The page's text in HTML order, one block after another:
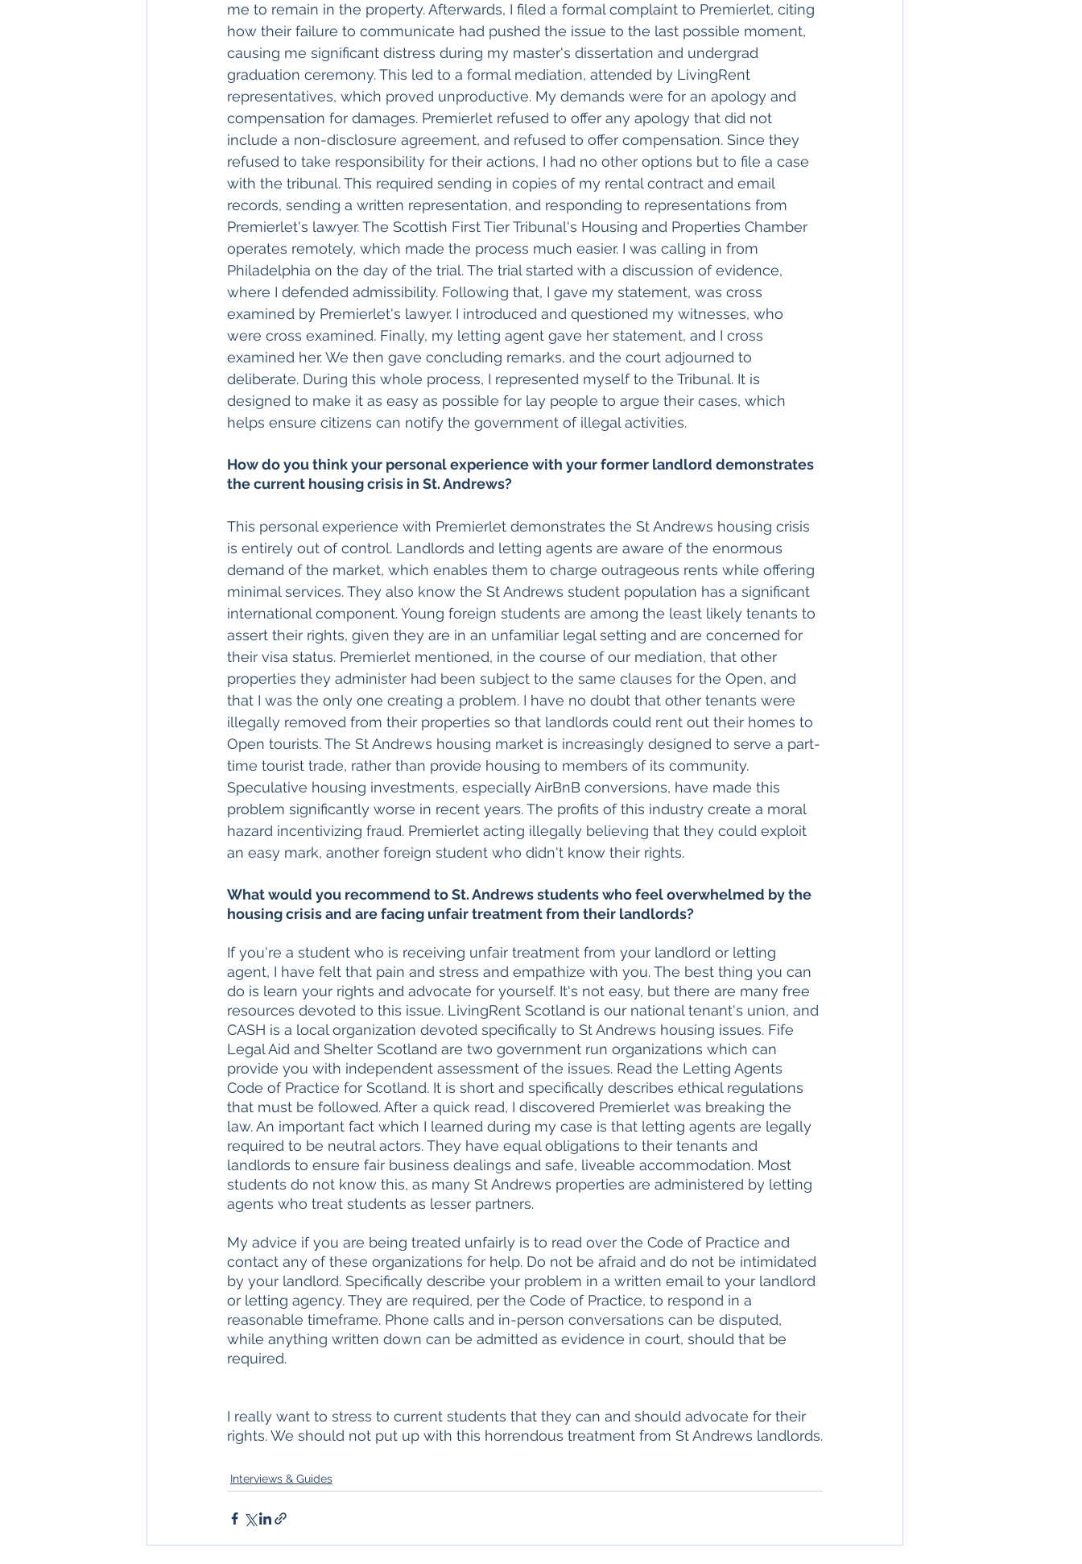
me to remain in the property. Afterwards, I filed a formal complaint to Premierlet, citing
how their failure to communicate had pushed the issue to the last possible moment,
causing me significant distress during my master's dissertation and undergrad
graduation ceremony. This led to a formal mediation, attended by LivingRent
representatives, which proved unproductive. My demands were for an apology and
compensation for damages. Premierlet refused to offer any apology that did not
include a non-disclosure agreement, and refused to offer compensation. Since they
refused to take responsibility for their actions, I had no other options but to file a case
with the tribunal. This required sending in copies of my rental contract and email
records, sending a written representation, and responding to representations from
Premierlet's lawyer. The Scottish First Tier Tribunal's Housing and Properties Chamber
operates remotely, which made the process much easier. I was calling in from
Philadelphia on the day of the trial. The trial started with a discussion of evidence,
where I defended admissibility. Following that, I gave my statement, was cross
examined by Premierlet's lawyer. I introduced and questioned my witnesses, who
were cross examined. Finally, my letting agent gave her statement, and I cross
examined her. We then gave concluding remarks, and the court adjourned to
deliberate. During this whole process, I represented myself to the Tribunal. It is
designed to make it as easy as possible for lay people to argue their cases, which
helps ensure citizens can notify the government of illegal activities.
How do you think your personal experience with your former landlord demonstrates
the current housing crisis in St. Andrews?
This personal experience with Premierlet demonstrates the St Andrews housing crisis
is entirely out of control. Landlords and letting agents are aware of the enormous
demand of the market, which enables them to charge outrageous rents while offering
minimal services. They also know the St Andrews student population has a significant
international component. Young foreign students are among the least likely tenants to
assert their rights, given they are in an unfamiliar legal setting and are concerned for
their visa status. Premierlet mentioned, in the course of our mediation, that other
properties they administer had been subject to the same clauses for the Open, and
that I was the only one creating a problem. I have no doubt that other tenants were
illegally removed from their properties so that landlords could rent out their homes to
Open tourists. The St Andrews housing market is increasingly designed to serve a part-
time tourist trade, rather than provide housing to members of its community.
Speculative housing investments, especially AirBnB conversions, have made this
problem significantly worse in recent years. The profits of this industry create a moral
hazard incentivizing fraud. Premierlet acting illegally believing that they could exploit
an easy mark, another foreign student who didn't know their rights.
What would you recommend to St. Andrews students who feel overwhelmed by the
housing crisis and are facing unfair treatment from their landlords?
If you're a student who is receiving unfair treatment from your landlord or letting
agent, I have felt that pain and stress and empathize with you. The best thing you can
do is learn your rights and advocate for yourself. It's not easy, but there are many free
resources devoted to this issue. LivingRent Scotland is our national tenant's union, and
CASH is a local organization devoted specifically to St Andrews housing issues. Fife
Legal Aid and Shelter Scotland are two government run organizations which can
provide you with independent assessment of the issues. Read the Letting Agents
Code of Practice for Scotland. It is short and specifically describes ethical regulations
that must be followed. After a quick read, I discovered Premierlet was breaking the
law. An important fact which I learned during my case is that letting agents are legally
required to be neutral actors. They have equal obligations to their tenants and
landlords to ensure fair business dealings and safe, liveable accommodation. Most
students do not know this, as many St Andrews properties are administered by letting
agents who treat students as lesser partners.
My advice if you are being treated unfairly is to read over the Code of Practice and
contact any of these organizations for help. Do not be afraid and do not be intimidated
by your landlord. Specifically describe your problem in a written email to your landlord
or letting agency. They are required, per the Code of Practice, to respond in a
reasonable timeframe. Phone calls and in-person conversations can be disputed,
while anything written down can be admitted as evidence in court, should that be
required.
I really want to stress to current students that they can and should advocate for their
rights. We should not put up with this horrendous treatment from St Andrews landlords.
Interviews & Guides